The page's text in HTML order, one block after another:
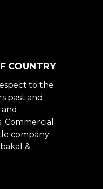
COUNTRY
to the
past and
Commercial
company
&